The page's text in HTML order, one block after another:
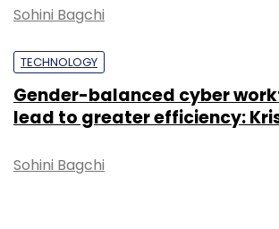
Leave Your
Sohini Bagchi
TECHNOLOGY
Gender-balanced cyber
lead to greater efficiency:
Sohini Bagchi